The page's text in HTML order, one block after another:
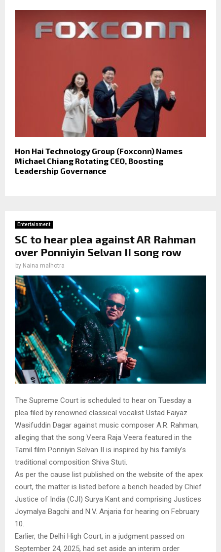
Hon Hai Technology Group (Foxconn) Names
Michael Chiang Rotating CEO, Boosting
Leadership Governance
Entertainment
SC to hear plea against AR Rahman
over Ponniyin Selvan II song row
by Naina malhotra
The Supreme Court is scheduled to hear on Tuesday a
plea filed by renowned classical vocalist Ustad Faiyaz
Wasifuddin Dagar against music composer A.R. Rahman,
alleging that the song Veera Raja Veera featured in the
Tamil film Ponniyin Selvan II is inspired by his family’s
traditional composition Shiva Stuti.
As per the cause list published on the website of the apex
court, the matter is listed before a bench headed by Chief
Justice of India (CJI) Surya Kant and comprising Justices
Joymalya Bagchi and N.V. Anjaria for hearing on February
10.
Earlier, the Delhi High Court, in a judgment passed on
September 24, 2025, had set aside an interim order